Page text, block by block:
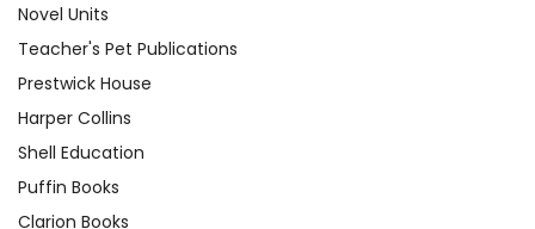
Novel Units
Teacher's Pet Publications
Prestwick House
Harper Collins
Shell Education
Puffin Books
Clarion Books